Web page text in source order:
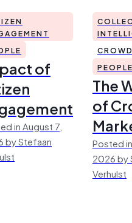
of
in August 7,
by Stefaan
The
of
Posted
2026 by
Verhulst